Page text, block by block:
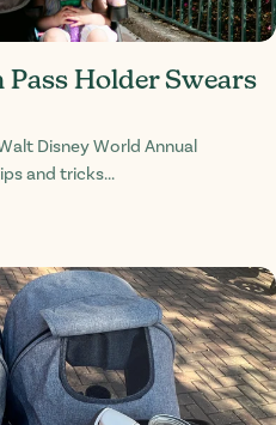
Pass Holder Swears
Disney World Annual
and tricks...